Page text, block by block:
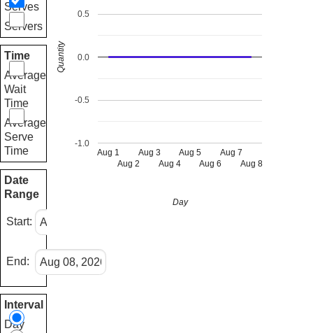
Serves
Servers
Time
Average
Wait
Time
Average
Serve
Time
Date
Range
Start:
End:
Interval
Day
Aug 1
Aug 2
Aug 3
Aug 4
Aug 5
Aug 6
Aug 7
Aug 8
-1.0
-0.5
0.0
0.5
Day
Quantity